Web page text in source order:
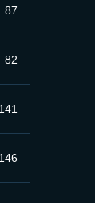
87
82
141
146